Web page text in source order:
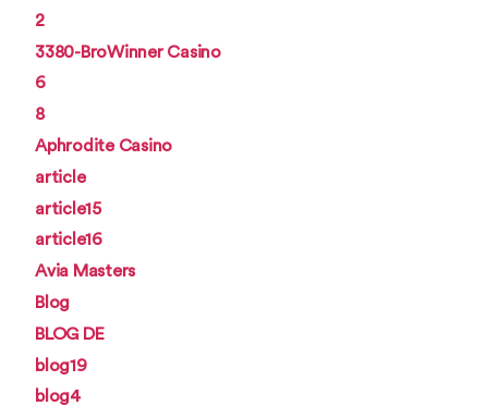
2
3380-BroWinner Casino
6
8
Aphrodite Casino
article
article15
article16
Avia Masters
Blog
BLOG DE
blog19
blog4